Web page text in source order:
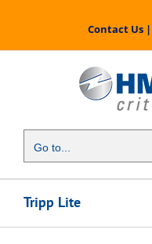
content
Contact Us|
Go to...
Tripp Lite